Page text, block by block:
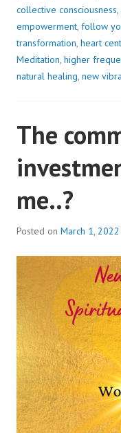
THE
SHIFT
TO
WALK
IT
collective consciousness,
empowerment, follow
transformation, heart
Meditation, higher
natural healing, new
The
me..?
Posted on March 1, 2022